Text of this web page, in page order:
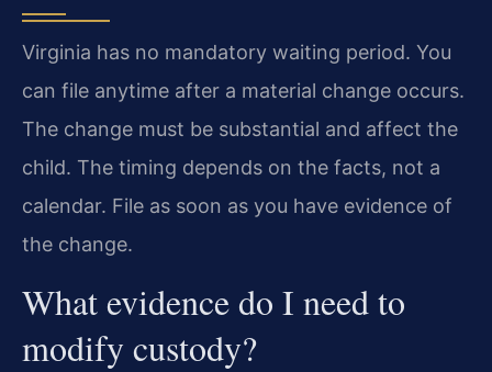
Virginia has no mandatory waiting period. You
can file anytime after a material change occurs.
The change must be substantial and affect the
child. The timing depends on the facts, not a
calendar. File as soon as you have evidence of
the change.
What evidence do I need to
modify custody?